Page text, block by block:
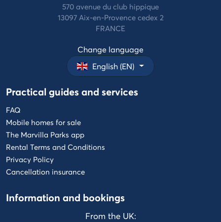
570 avenue du club hippique
13097 Aix-en-Provence cedex 2
FRANCE
Change language
English (EN)
Practical guides and services
FAQ
Mobile homes for sale
The Marvilla Parks app
Rental Terms and Conditions
Privacy Policy
Cancellation insurance
Information and bookings
From the UK: